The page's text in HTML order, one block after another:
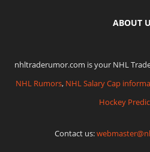
ABOUT
nhltraderumor.com is your NHL
NHL Rumors, NHL Salary Cap
Hockey
Contact us: